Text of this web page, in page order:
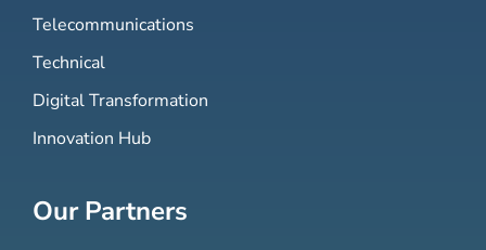
Telecommunications
Technical
Digital Transformation
Innovation Hub
Our Partners